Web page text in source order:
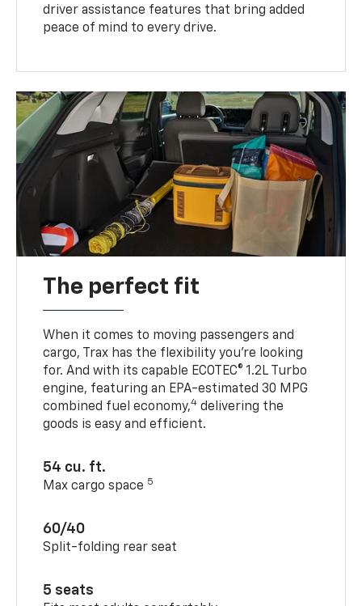
driver assistance features that bring added
peace of mind to every drive.
The perfect fit
When it comes to moving passengers and
cargo, Trax has the flexibility you’re looking
for. And with its capable ECOTEC® 1.2L Turbo
engine, featuring an EPA-estimated 30 MPG
combined fuel economy,4 delivering the
goods is easy and efficient.
54 cu. ft.
Max cargo space 5
60/40
Split-folding rear seat
5 seats